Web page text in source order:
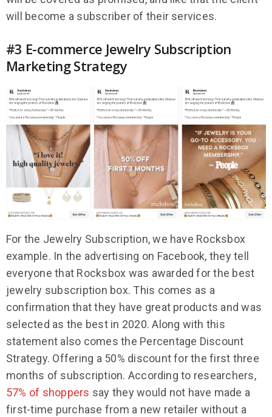
will become a subscriber of their services.
#3 E-commerce Jewelry Subscription
Marketing Strategy
For the Jewelry Subscription, we have Rocksbox
example. In the advertising on Facebook, they tell
everyone that Rocksbox was awarded for the best
jewelry subscription box. This comes as a
confirmation that they have great products and was
selected as the best in 2020. Along with this
statement also comes the Percentage Discount
Strategy. Offering a 50% discount for the first three
months of subscription. According to researchers,
57% of shoppers say they would not have made a
first-time purchase from a new retailer without a